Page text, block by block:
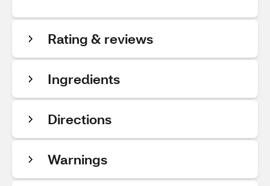
Rating & reviews
Ingredients
Directions
Warnings